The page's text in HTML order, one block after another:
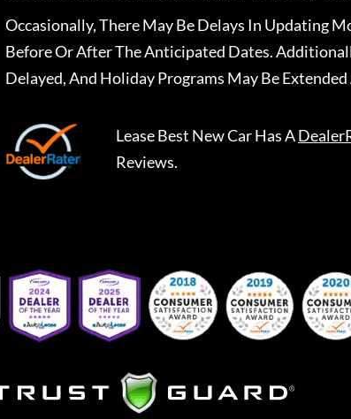
Occasionally, There May Be Delays In Updating
Before Or After The Anticipated Dates.
Delayed, And Holiday Programs May Be
Lease Best New CarHas A
Reviews.